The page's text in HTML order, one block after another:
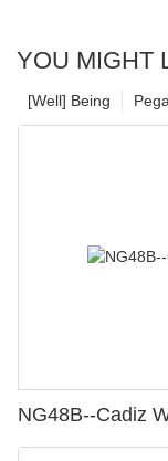
YOU MIGHT
[Well] Being
NG48B--Cadiz